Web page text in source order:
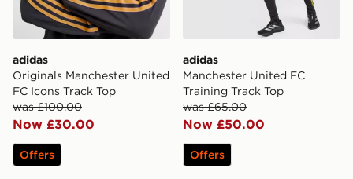
adidas
Originals Manchester United
FC Icons Track Top
was £100.00
Now £30.00
Offers
adidas
Manchester United FC
Training Track Top
was £65.00
Now £50.00
Offers